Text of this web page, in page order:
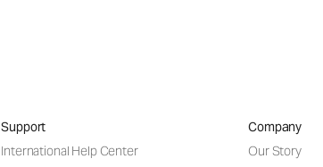
Support
International Help Center
Company
Our Story